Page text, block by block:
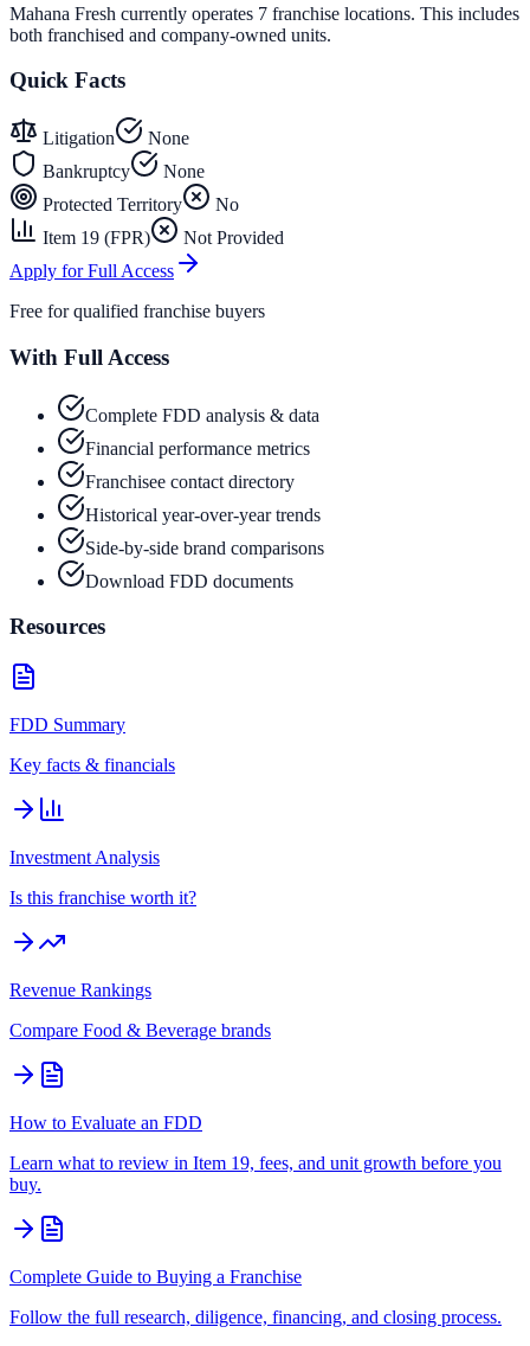
Mahana Fresh currently operates 7 franchise locations. This includes
both franchised and company-owned units.
Quick Facts
Litigation
None
Bankruptcy
None
Protected Territory
No
Item 19 (FPR)
Not Provided
Apply for Full Access
Free for qualified franchise buyers
With Full Access
Complete FDD analysis & data
Financial performance metrics
Franchisee contact directory
Historical year-over-year trends
Side-by-side brand comparisons
Download FDD documents
Resources
FDD Summary
Key facts & financials
Investment Analysis
Is this franchise worth it?
Revenue Rankings
Compare Food & Beverage brands
How to Evaluate an FDD
Learn what to review in Item 19, fees, and unit growth before you
buy.
Complete Guide to Buying a Franchise
Follow the full research, diligence, financing, and closing process.